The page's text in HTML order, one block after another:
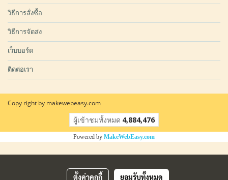
วิธีการสั่งซื้อ
วิธีการจัดส่ง
เว็บบอร์ด
ติดต่อเรา
Copy right by makewebeasy.com
ผู้เข้าชมวันนี้ 25,821
Powered by MakeWebEasy.com
ตั้งค่าคุกกี้ ยอมรับทั้งหมด